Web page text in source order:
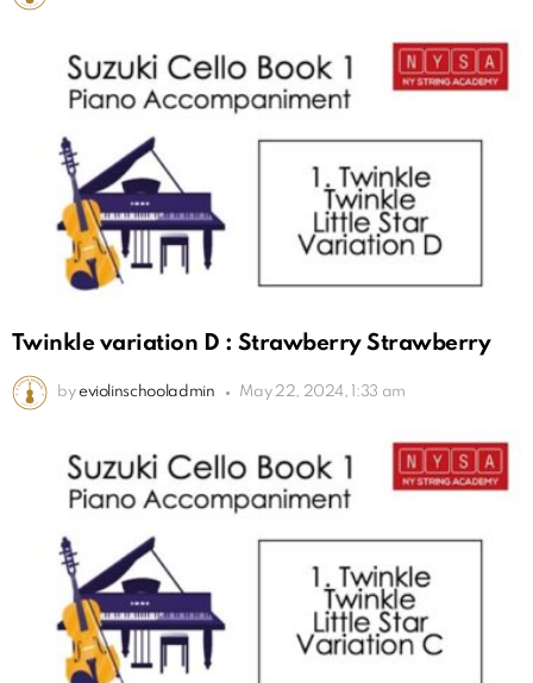
Twinkle variation D : Strawberry Strawberry
by eviolinschooladmin May 22, 2024, 1:33 am